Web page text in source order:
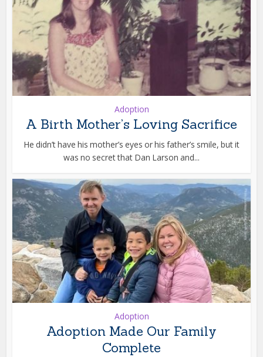
Adoption
A Birth Mother’s Loving Sacrifice
He didn’t have his mother’s eyes or his father’s smile, but it
was no secret that Dan Larson and...
Adoption
Adoption Made Our Family
Complete